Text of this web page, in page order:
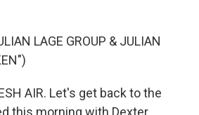
LAGE GROUP & JULIAN
AIR. Let's get back to the
this morning with Dexter